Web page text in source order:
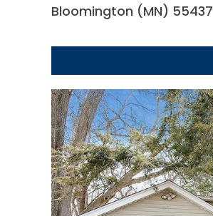
Bloomington (MN) 55437